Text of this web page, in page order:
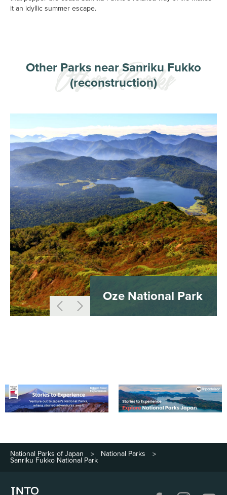
it an idyllic summer escape.
Other Parks near Sanriku Fukko
(reconstruction)
Oze National Park
National Parks of Japan > National Parks >
Sanriku Fukko National Park